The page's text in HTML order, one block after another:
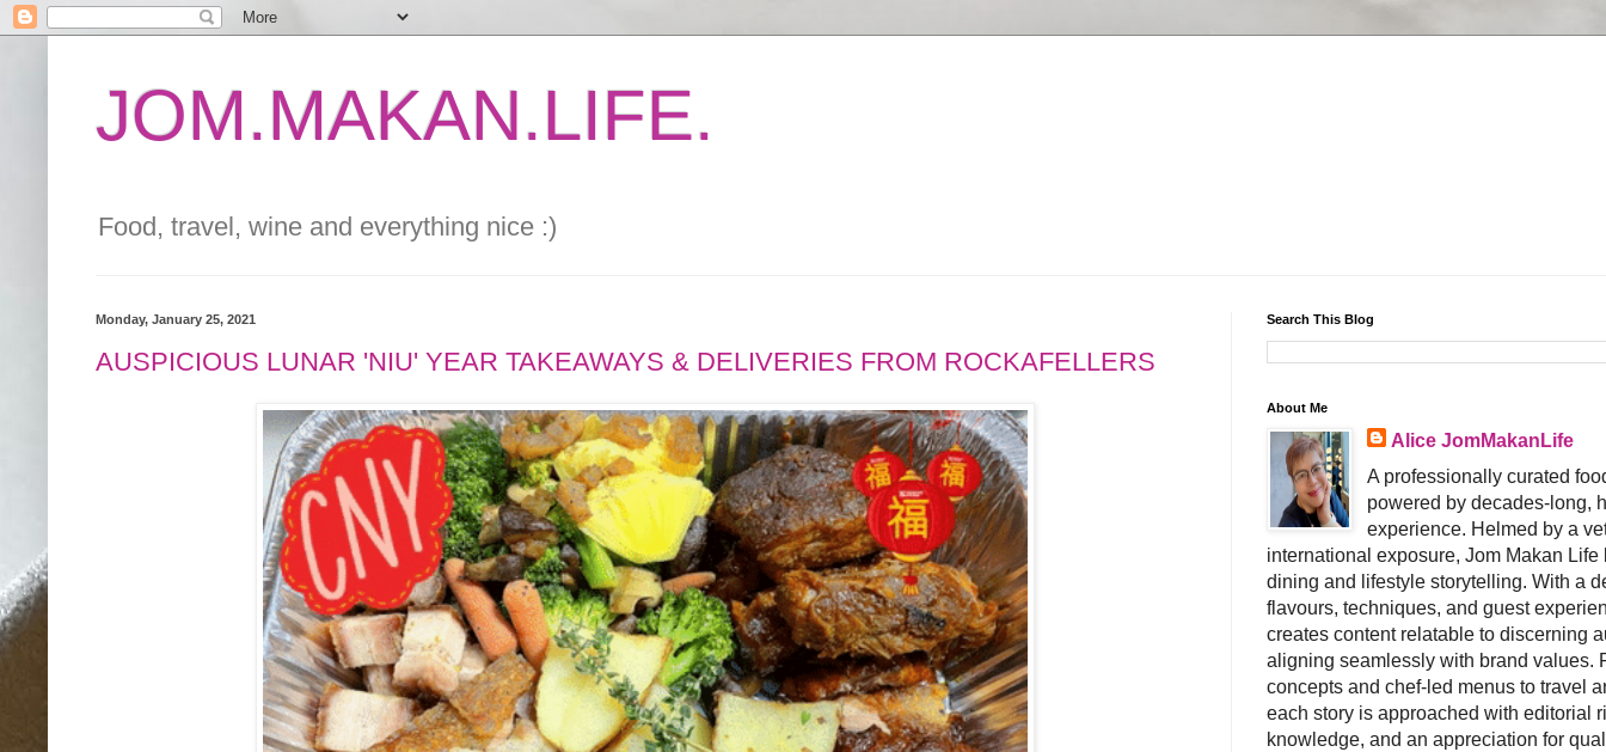
JOM.MAKAN.LIFE.
Food, travel, wine and everything nice :)
Monday, January 25, 2021
AUSPICIOUS LUNAR 'NIU' YEAR TAKEAWAYS & DELIVERIES FROM ROCKAFELLERS
Search This Blog
About Me
Alice JomMakanLife
A professionally curated
powered by decades-long,
experience. Helmed by a
international exposure, Jom Makan
dining and lifestyle storytelling. With a
flavours, techniques, and guest
creates content relatable to discerning
aligning seamlessly with brand values.
concepts and chef-led menus to travel
each story is approached with editorial
knowledge, and an appreciation for